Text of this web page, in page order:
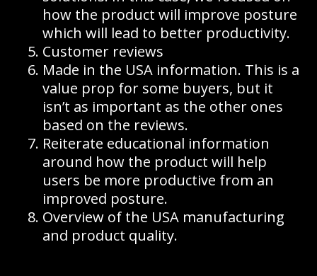
how the product will improve posture
which will lead to better productivity.
Customer reviews
Made in the USA information. This is a
value prop for some buyers, but it
isn’t as important as the other ones
based on the reviews.
Reiterate educational information
around how the product will help
users be more productive from an
improved posture.
Overview of the USA manufacturing
and product quality.